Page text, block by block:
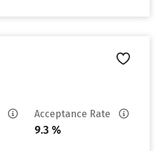
Acceptance Rate
9.3 %